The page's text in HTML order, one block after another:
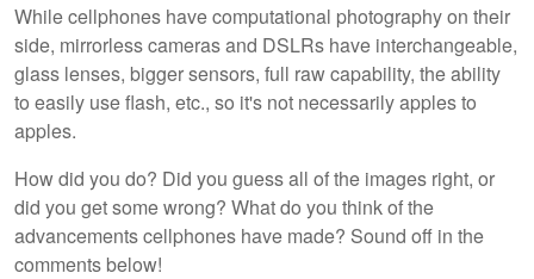
While cellphones have computational photography on their
side, mirrorless cameras and DSLRs have interchangeable,
glass lenses, bigger sensors, full raw capability, the ability
to easily use flash, etc., so it's not necessarily apples to
apples.
How did you do? Did you guess all of the images right, or
did you get some wrong? What do you think of the
advancements cellphones have made? Sound off in the
comments below!